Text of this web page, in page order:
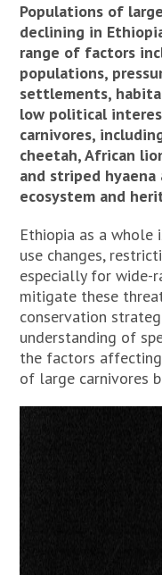
Populations of
declining in
range of factors
populations,
settlements,
low political
carnivores,
cheetah, African
and striped
ecosystem and
Ethiopia as a whole
use changes,
especially for wide-
mitigate these
conservation
understanding of
the factors affecting
of large carnivores